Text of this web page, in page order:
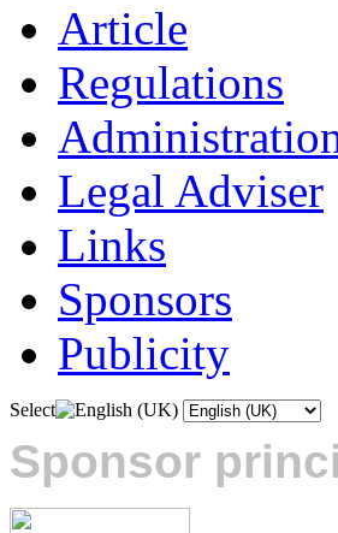
Article
Regulations
Legal Adviser
Links
Sponsors
Publicity
Select
Sponsor